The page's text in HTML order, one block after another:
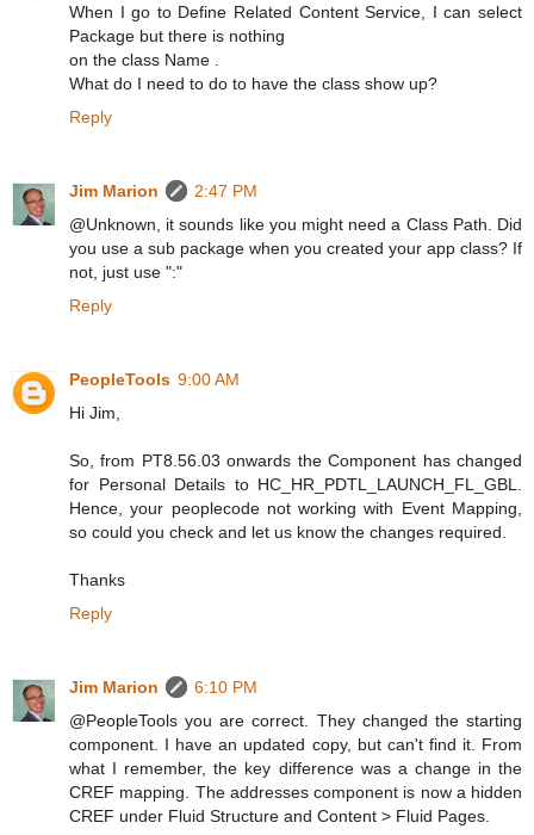
When I go to Define Related Content Service, I can select
Package but there is nothing
on the class Name .
What do I need to do to have the class show up?
Reply
Jim Marion
2:47 PM
@Unknown, it sounds like you might need a Class Path. Did
you use a sub package when you created your app class? If
not, just use ":"
Reply
PeopleTools 9:00 AM
Hi Jim,
So, from PT8.56.03 onwards the Component has changed
for Personal Details to HC_HR_PDTL_LAUNCH_FL_GBL.
Hence, your peoplecode not working with Event Mapping,
so could you check and let us know the changes required.
Thanks
Reply
Jim Marion
6:10 PM
@PeopleTools you are correct. They changed the starting
component. I have an updated copy, but can't find it. From
what I remember, the key difference was a change in the
CREF mapping. The addresses component is now a hidden
CREF under Fluid Structure and Content > Fluid Pages.